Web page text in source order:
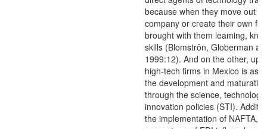
because when they move out
company or create their own
brought with them leaming,
skills (Blomstrôn, Globerman
1999:12). And on the other,
high-tech firms in Mexico is
the development and
through the science,
innovation policies (STI).
the implementation of NAFTA,